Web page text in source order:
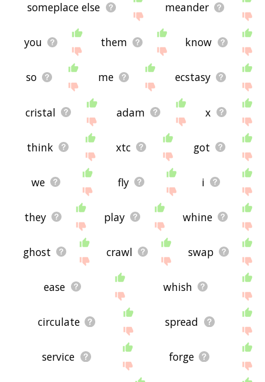
someplace else meander
you them know
so me ecstasy
cristal adam x
think xtc got
we fly i
they play whine
ghost crawl swap
ease whish
circulate spread
service forge